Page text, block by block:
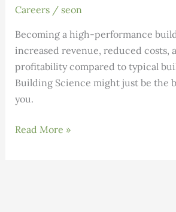
Careers/ seon
Becoming a high-performance
increased revenue, reduced costs,
profitability compared to typical
Building Science might just be the
you.
Benefits
Read More »